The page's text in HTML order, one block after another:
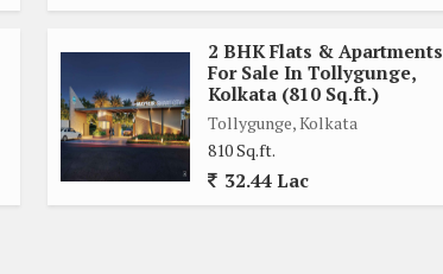
of amenities, including:
2 BHK Flats & Apartments
For Sale In Tollygunge,
Kolkata (810 Sq.ft.)
Tollygunge, Kolkata
810 Sq.ft.
32.44 Lac